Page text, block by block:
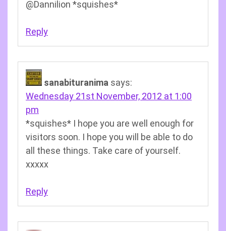
@Dannilion *squishes*
Reply
sanabituranima says:
Wednesday 21st November, 2012 at 1:00
pm
*squishes* I hope you are well enough for
visitors soon. I hope you will be able to do
all these things. Take care of yourself.
xxxxx
Reply